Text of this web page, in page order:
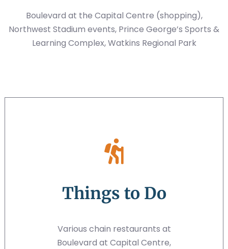
Boulevard at the Capital Centre (shopping),
Northwest Stadium events, Prince George’s Sports &
Learning Complex, Watkins Regional Park
Things to Do
Various chain restaurants at
Boulevard at Capital Centre,